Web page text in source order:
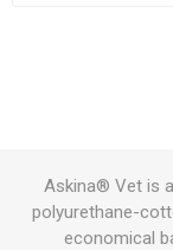
Askina® Vet is
polyurethane-
economical